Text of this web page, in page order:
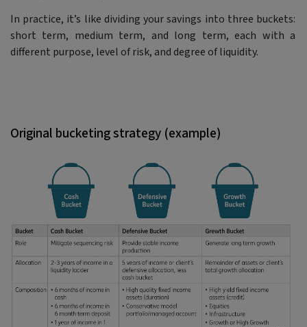
In practice, it’s like dividing your savings into three buckets:
short term, medium term, and long term, each with a
different purpose, level of risk, and degree of liquidity.
Original bucketing strategy (example)